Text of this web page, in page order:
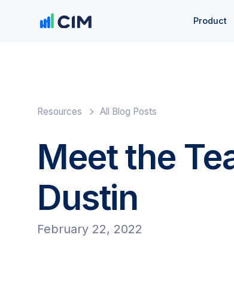
Product
Resources All Blog Posts
Meet the
Dustin
February 22, 2022